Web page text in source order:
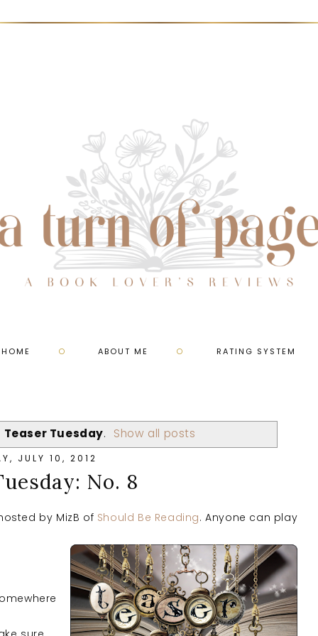
HOME ABOUT ME RATING SYSTEM
Teaser Tuesday. Show all posts
JULY 10, 2012
No. 8
by MizB of Should Be Reading. Anyone can play